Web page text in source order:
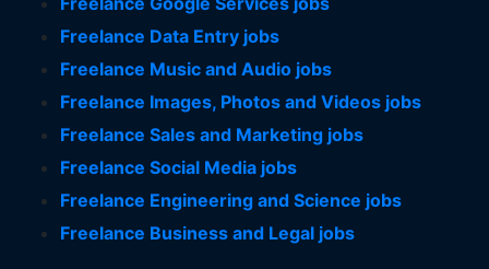
Freelance Data Entry jobs
Freelance Music and Audio jobs
Freelance Images, Photos and Videos jobs
Freelance Sales and Marketing jobs
Freelance Social Media jobs
Freelance Engineering and Science jobs
Freelance Business and Legal jobs